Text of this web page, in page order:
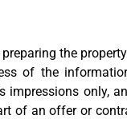
the
of the
impressions
of an offer or